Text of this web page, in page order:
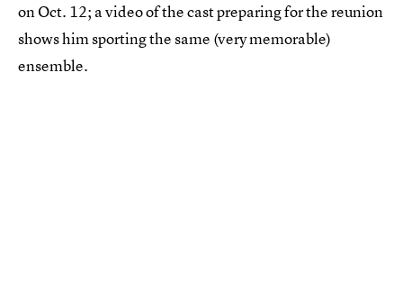
on Oct. 12; a video of the cast preparing for the reunion
shows him sporting the same (very memorable)
ensemble.